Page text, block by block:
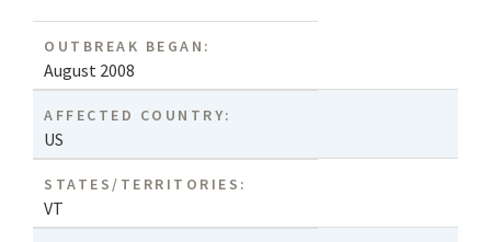
OUTBREAK BEGAN:
August 2008
AFFECTED COUNTRY:
US
STATES/TERRITORIES:
VT